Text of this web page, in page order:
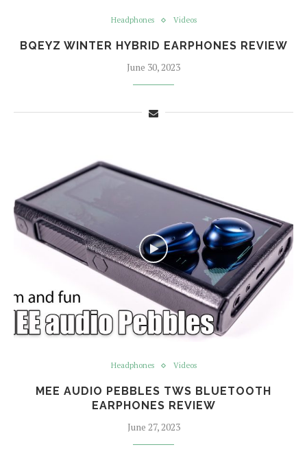
Headphones Videos
BQEYZ WINTER HYBRID EARPHONES REVIEW
June 30, 2023
Headphones Videos
MEE AUDIO PEBBLES TWS BLUETOOTH
EARPHONES REVIEW
June 27, 2023